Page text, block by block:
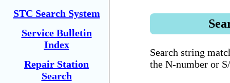
STC Search System
Service Bulletin
Index
Repair Station
Search
Search string
the N-number or